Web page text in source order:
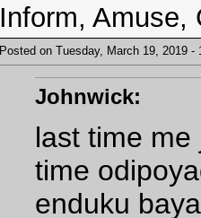
Inform, Amuse,
Posted on Tuesday, March 19, 2019
Johnwick:
last time
time
enduku